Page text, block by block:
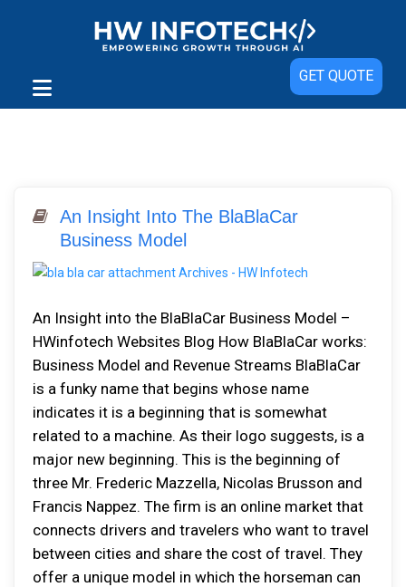
GET QUOTE
An Insight Into The BlaBlaCar
Business Model
An Insight into the BlaBlaCar Business Model –
HWinfotech Websites Blog How BlaBlaCar works:
Business Model and Revenue Streams BlaBlaCar
is a funky name that begins whose name
indicates it is a beginning that is somewhat
related to a machine. As their logo suggests, is a
major new beginning. This is the beginning of
three Mr. Frederic Mazzella, Nicolas Brusson and
Francis Nappez. The firm is an online market that
connects drivers and travelers who want to travel
between cities and share the cost of travel. They
offer a unique model in which the horseman can